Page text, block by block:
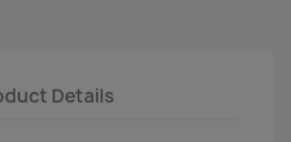
Details